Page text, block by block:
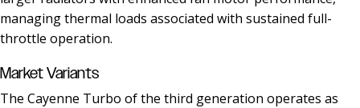
managing thermal loads associated with sustained full-
throttle operation.
Market Variants
The Cayenne Turbo of the third generation operates as